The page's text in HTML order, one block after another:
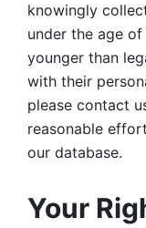
knowingly
under the age
younger than
with their
please contact
reasonable
our database.
Your